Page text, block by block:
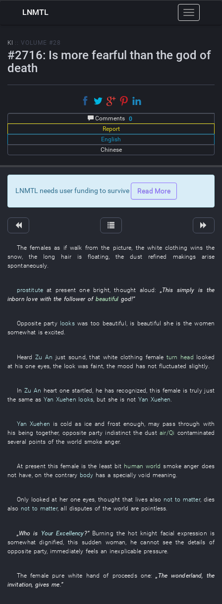
Toggle
navigation
LNMTL
KI :: VOLUME #28
#2716: Is more fearful than the god of
death
Comments 0
Report
English
Chinese
LNMTL needs user funding to survive Read More
Thefemales as if walk from the picture, thewhite clothing wins the
snow, the long hair is floating, thedust refined makings
arise
spontaneously.
prostitute at present one bright,thought aloud: „This simply is the
inborn love with the followerofbeautiful god!”
Opposite party lookswas too beautiful, is beautiful she is thewomen
somewhat is excited.
Heard Zu An just sound ,that white clothing female turn head looked
at his one eyes , the look was faint, the mood has not fluctuated slightly.
In Zu An heart one startled he has recognized ,this female is truly just
the same as Yan Xuehen looks but she is not Yan Xuehen
Yan Xuehen is cold as ice and frost enough may pass through with
his being together, opposite party indistinctthedust air/Qi contaminated
several points of the world smoke anger.
At present this female is the least bit human world smoke anger does
not have,on the contrary body has a specially void meaning.
Only looked at her one eyes,thought that lives also not to matter, dies
also not to matter, all disputes of the worldare pointless.
„ Who is Your Excellency?” Burning the hot knight facial expression is
somewhat dignified
this sudden woman he cannot seethe details of
opposite party, immediately feels an inexplicable pressure
Thefemale pure white hand of proceeds one:„Thewonderland, the
invitation, gives me.”